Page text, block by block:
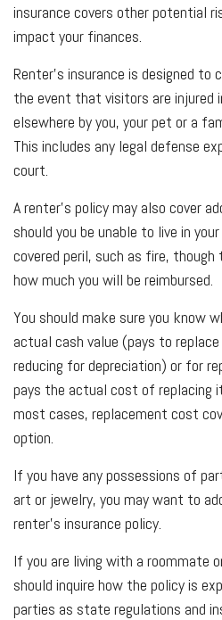
insurance covers other potential
impact your finances.
Renter’s insurance is designed to
the event that visitors are injured
elsewhere by you, your pet or a
This includes any legal defense
court.
A renter’s policy may also cover
should you be unable to live in
covered peril, such as fire,
how much you will be reimbursed.
You should make sure you know
actual cash value (pays to
reducing for depreciation) or for
pays the actual cost of replacing
most cases, replacement cost
option.
If you have any possessions of
art or jewelry, you may want to
renter’s insurance policy.
If you are living with a roommate
should inquire how the policy is
parties as state regulations and